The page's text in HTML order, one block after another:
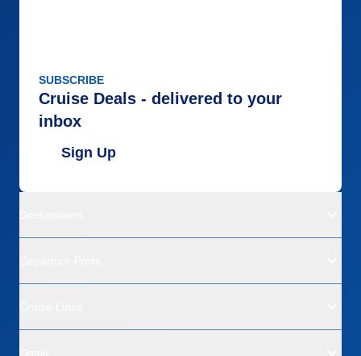
SUBSCRIBE
Cruise Deals - delivered to your
inbox
Sign Up